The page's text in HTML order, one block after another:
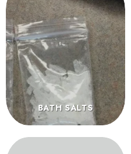
BATH SALTS